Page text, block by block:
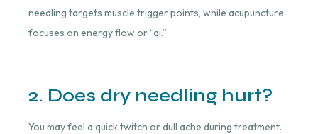
needling targets muscle trigger points, while acupuncture
focuses on energy flow or “qi.”
2. Does dry needling hurt?
You may feel a quick twitch or dull ache during treatment.